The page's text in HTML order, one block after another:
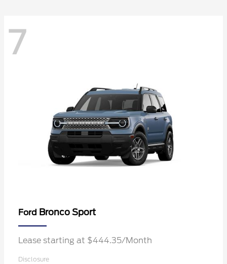
7
Ford Bronco Sport
Lease starting at $444.35/Month
Disclosure